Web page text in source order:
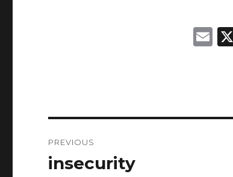
E
navigation
PREVIOUS
Previous
insecurity